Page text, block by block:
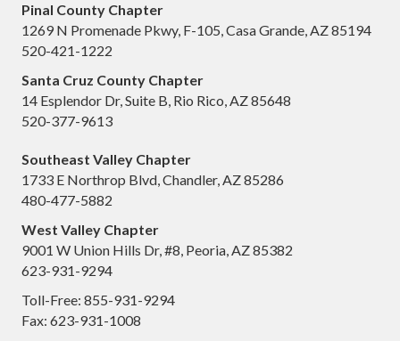
Pinal County Chapter
1269 N Promenade Pkwy, F-105, Casa Grande, AZ 85194
520-421-1222
Santa Cruz County Chapter
14 Esplendor Dr, Suite B, Rio Rico, AZ 85648
520-377-9613
Southeast Valley Chapter
1733 E Northrop Blvd, Chandler, AZ 85286
480-477-5882
West Valley Chapter
9001 W Union Hills Dr, #8, Peoria, AZ 85382
623-931-9294
Toll-Free: 855-931-9294
Fax: 623-931-1008